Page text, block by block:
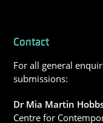
Contact
For all general
submissions:
Dr Mia Martin
Centre for